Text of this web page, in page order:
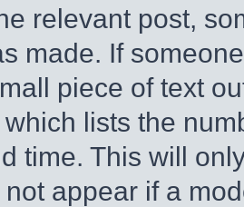
relevant post,
made. If
piece of text
lists the
time. This will
appear if a